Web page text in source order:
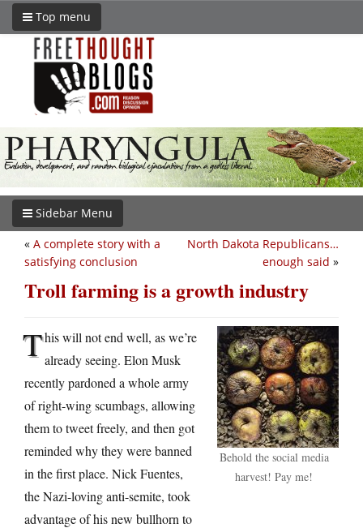
Top menu
Sidebar Menu
North Dakota Republicans…
enough said »
« A complete story with a
satisfying conclusion
Troll farming is a growth industry
Behold the social media
harvest! Pay me!
This will not end well, as we’re
already seeing. Elon Musk
recently pardoned a whole army
of right-wing scumbags, allowing
them to tweet freely, and then got
reminded why they were banned
in the first place. Nick Fuentes,
the Nazi-loving anti-semite, took
advantage of his new bullhorn to